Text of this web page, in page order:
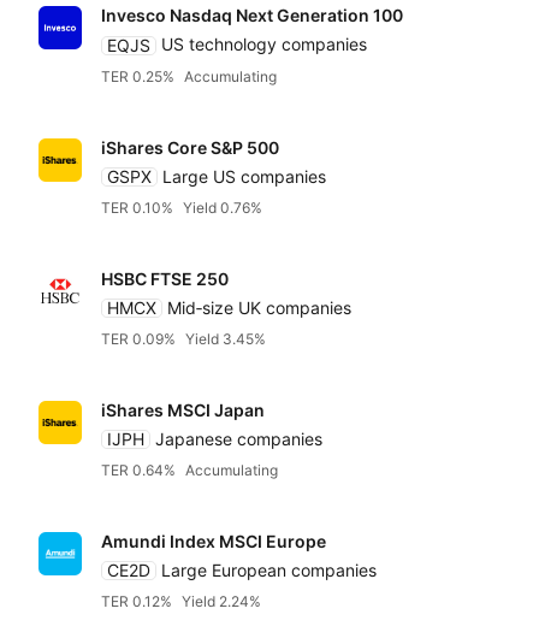
Invesco Nasdaq Next Generation 100
EQJS
US technology companies
TER 0.25% Accumulating
iShares Core S&P 500
GSPX Large US companies
TER 0.10% Yield 0.76%
HSBC FTSE 250
HMCX Mid‑size UK companies
TER 0.09% Yield 3.45%
iShares MSCI Japan
IJPH Japanese companies
TER 0.64% Accumulating
Amundi Index MSCI Europe
CE2D Large European companies
TER 0.12% Yield 2.24%